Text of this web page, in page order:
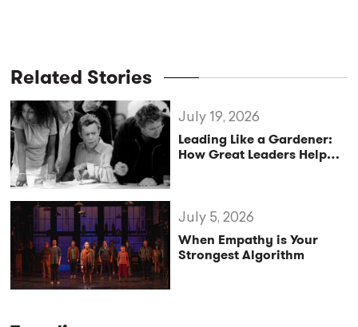
Related Stories
Leading Like a Gardener:
How Great Leaders Help
July 19, 2026
When Empathy is Your
Strongest Algorithm
July 5, 2026